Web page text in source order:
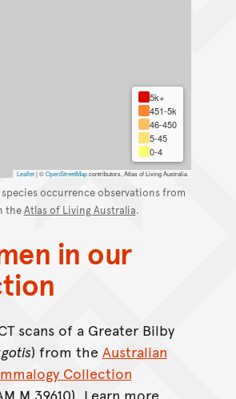
5k+
451-5k
46-450
5-45
0-4
Leaflet |©OpenStreetMapcontributors, Atlas of Living Australia
occurrence observations from
theAtlas of Living Australia.
in our
scans of a Greater Bilby
) from the Australian
Collection
M.39610). Learn more